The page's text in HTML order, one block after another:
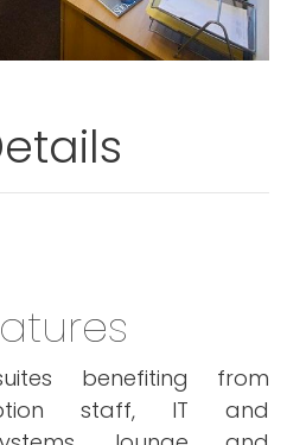
benefiting from
staff, IT and